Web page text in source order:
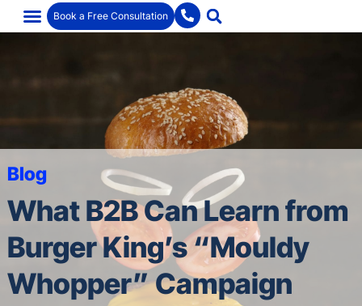
Book a Free Consultation
Blog
What B2B Can Learn from
Burger King’s “Mouldy
Whopper” Campaign